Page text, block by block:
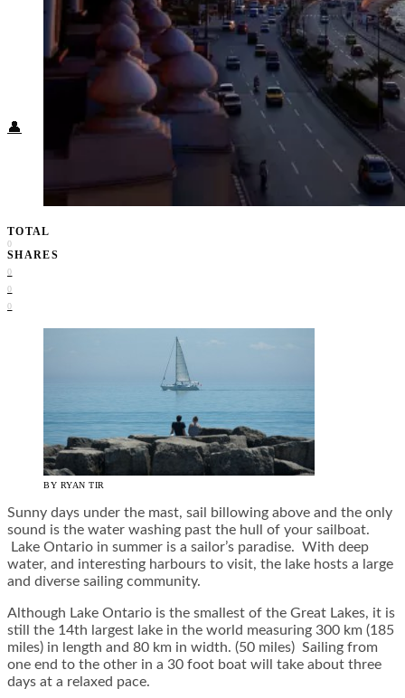
Travel Tips
Know Before You Go
Packing List
Food + Culture
Health + Wellness
Subscribe
👤
TOTAL
0
SHARES
0
0
0
BY RYAN TIR
Sunny days under the mast, sail billowing above and the only
sound is the water washing past the hull of your sailboat.
Lake Ontario in summer is a sailor’s paradise. With deep
water, and interesting harbours to visit, the lake hosts a large
and diverse sailing community.
Although Lake Ontario is the smallest of the Great Lakes, it is
still the 14th largest lake in the world measuring 300 km (185
miles) in length and 80 km in width. (50 miles) Sailing from
one end to the other in a 30 foot boat will take about three
days at a relaxed pace.